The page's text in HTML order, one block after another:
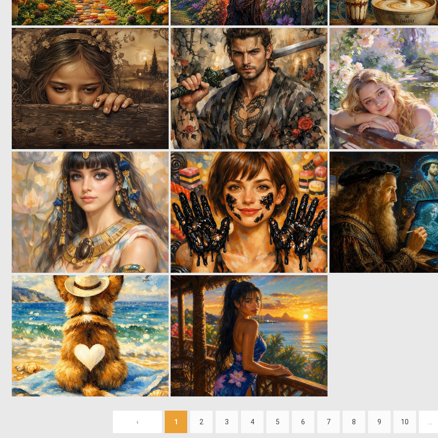
0 38 1 47
0 50 1 31
0 45 1 36
0 29 0 29
‹ 1 2 3 4 5 6 7 8 9 10